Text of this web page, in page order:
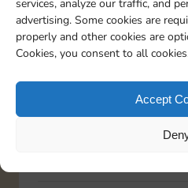
services, analyze our traffic, and
advertising. Some cookies are
properly and other cookies are
Cookies, you consent to all
Accept
Italiano Deutsch Español
TOPICS